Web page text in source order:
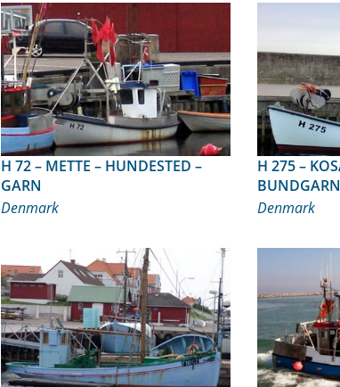
H 72 – METTE – HUNDESTED –
GARN
Denmark
H 275 – KOSAK – HUNDESTED –
BUNDGARN
Denmark